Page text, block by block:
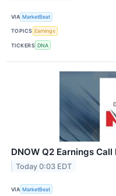
VIA MarketBeat
TOPICS Earnings
TICKERS DNA
DNOW Q2 Earnings
Today 0:03 EDT
VIA MarketBeat